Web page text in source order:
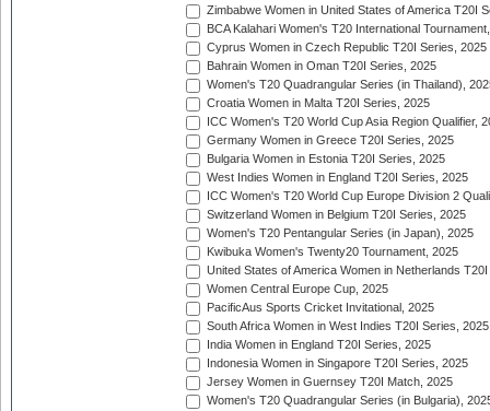
Zimbabwe Women in United States of America T20I
BCA Kalahari Women's T20 International
Cyprus Women in Czech Republic T20I Series, 2025
Bahrain Women in Oman T20I Series, 2025
Women's T20 Quadrangular Series (in Thailand),
Croatia Women in Malta T20I Series, 2025
ICC Women's T20 World Cup Asia Region Qualifier,
Germany Women in Greece T20I Series, 2025
Bulgaria Women in Estonia T20I Series, 2025
West Indies Women in England T20I Series, 2025
ICC Women's T20 World Cup Europe Division 2
Switzerland Women in Belgium T20I Series, 2025
Women's T20 Pentangular Series (in Japan), 2025
Kwibuka Women's Twenty20 Tournament, 2025
United States of America Women in Netherlands
Women Central Europe Cup, 2025
PacificAus Sports Cricket Invitational, 2025
South Africa Women in West Indies T20I Series, 2025
India Women in England T20I Series, 2025
Indonesia Women in Singapore T20I Series, 2025
Jersey Women in Guernsey T20I Match, 2025
Women's T20 Quadrangular Series (in Bulgaria),